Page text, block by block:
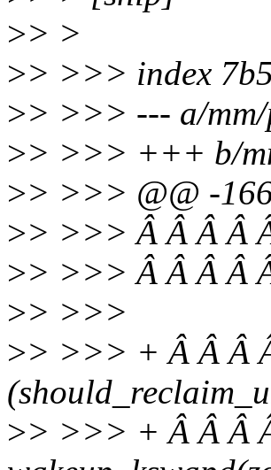
>> >
>> >>> index
>> >>> --- a/
>> >>> +++ b/
>> >>> @@ -
>> >>> Â Â Â Â
>> >>> Â Â Â Â
>> >>>
>> >>> + Â Â Â
>> >>> + Â Â Â